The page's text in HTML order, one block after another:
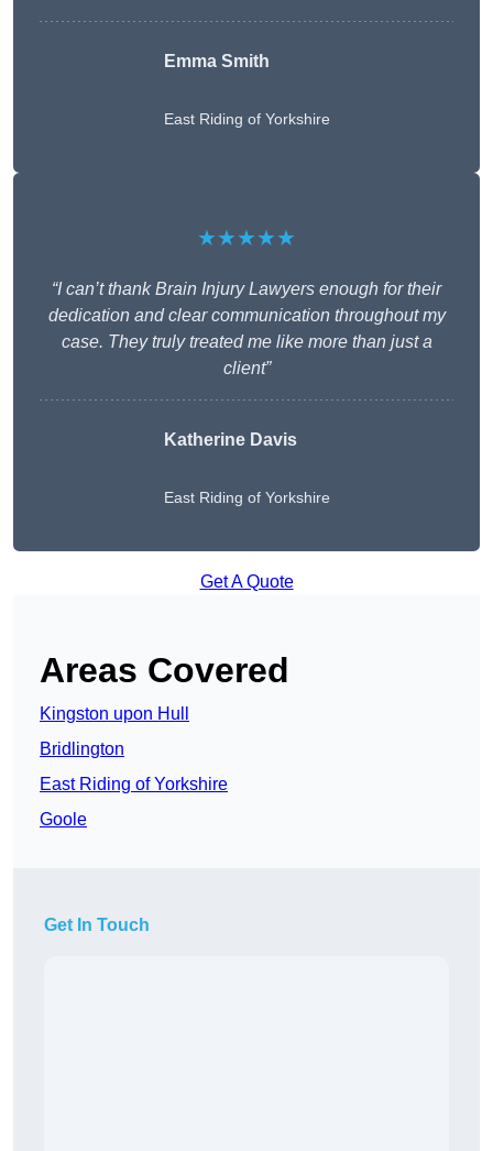
Emma Smith
East Riding of Yorkshire
★★★★★
“I can’t thank Brain Injury Lawyers enough for their
dedication and clear communication throughout my
case. They truly treated me like more than just a
client”
Katherine Davis
East Riding of Yorkshire
Get A Quote
Areas Covered
Kingston upon Hull
Bridlington
East Riding of Yorkshire
Goole
Get In Touch